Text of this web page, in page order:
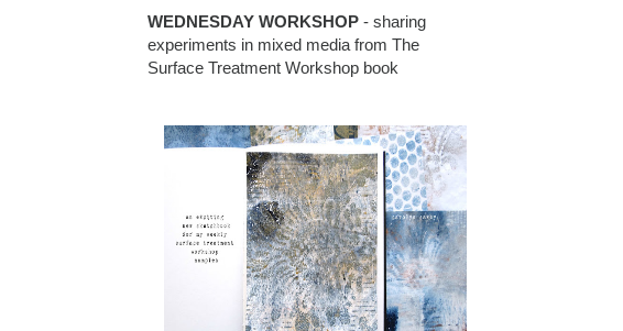
WEDNESDAY WORKSHOP - sharing
experiments in mixed media from The
Surface Treatment Workshop book